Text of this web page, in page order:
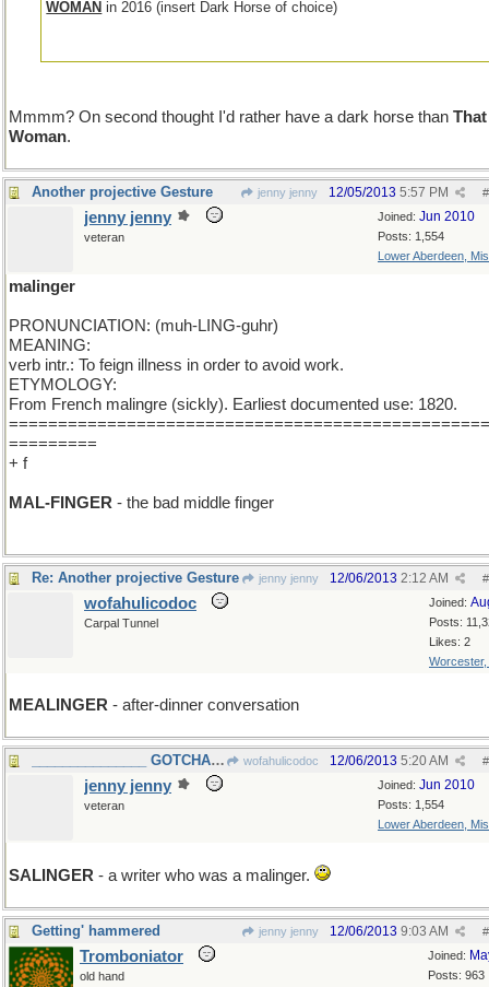
WOMAN in 2016 (insert Dark Horse of choice)
Mmmm? On second thought I'd rather have a dark horse than That
Woman.
Another projective Gesture jenny jenny #
12/05/2013 5:57 PM
Joined: Jun 2010
Posts: 1,554
Lower Aberdeen,
jenny jenny
veteran
malinger
PRONUNCIATION: (muh-LING-guhr)
MEANING:
verb intr.: To feign illness in order to avoid work.
ETYMOLOGY:
From French malingre (sickly). Earliest documented use: 1820.
=========
+ f
MAL-FINGER - the bad middle finger
Re: Another projective Gesture jenny jenny #
12/06/2013 2:12 AM
Joined:
Posts:
Likes: 2
Worcester,
wofahulicodoc
Carpal Tunnel
MEALINGER - after-dinner conversation
_______________ GOTCHA WOFA! ____ wofahulicodoc #
12/06/2013 5:20 AM
Joined: Jun 2010
Posts: 1,554
Lower Aberdeen,
jenny jenny
veteran
SALINGER - a writer who was a malinger.
Getting' hammered jenny jenny #
12/06/2013 9:03 AM
Joined:
Posts: 963
Tromboniator
old hand